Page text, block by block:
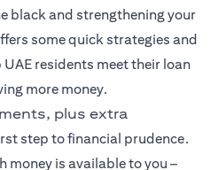
black and strengthening your
some quick strategies and
residents meet their loan
more money.
plus extra
step to financial prudence.
money is available to you –